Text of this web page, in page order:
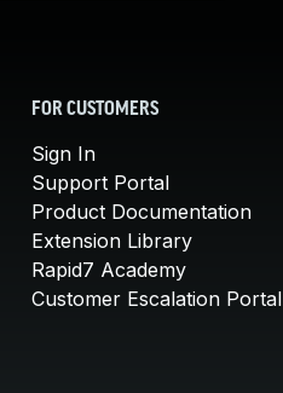
FOR CUSTOMERS
Sign In
Support Portal
Product Documentation
Extension Library
Rapid7 Academy
Customer Escalation Portal